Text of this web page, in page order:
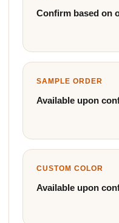
Confirm based on
SAMPLE ORDER
Available upon
CUSTOM COLOR
Available upon